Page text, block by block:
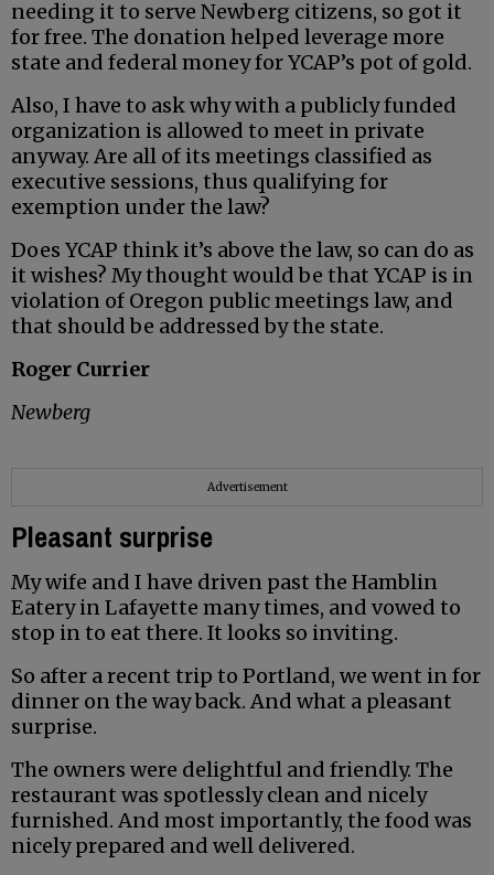
needing it to serve Newberg citizens, so got it
for free. The donation helped leverage more
state and federal money for YCAP’s pot of gold.
Also, I have to ask why with a publicly funded
organization is allowed to meet in private
anyway. Are all of its meetings classified as
executive sessions, thus qualifying for
exemption under the law?
Does YCAP think it’s above the law, so can do as
it wishes? My thought would be that YCAP is in
violation of Oregon public meetings law, and
that should be addressed by the state.
Roger Currier
Newberg
Advertisement
Pleasant surprise
My wife and I have driven past the Hamblin
Eatery in Lafayette many times, and vowed to
stop in to eat there. It looks so inviting.
So after a recent trip to Portland, we went in for
dinner on the way back. And what a pleasant
surprise.
The owners were delightful and friendly. The
restaurant was spotlessly clean and nicely
furnished. And most importantly, the food was
nicely prepared and well delivered.